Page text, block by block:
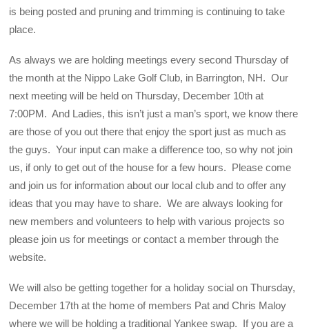
is being posted and pruning and trimming is continuing to take
place.
As always we are holding meetings every second Thursday of
the month at the Nippo Lake Golf Club, in Barrington, NH. Our
next meeting will be held on Thursday, December 10th at
7:00PM. And Ladies, this isn’t just a man’s sport, we know there
are those of you out there that enjoy the sport just as much as
the guys. Your input can make a difference too, so why not join
us, if only to get out of the house for a few hours. Please come
and join us for information about our local club and to offer any
ideas that you may have to share. We are always looking for
new members and volunteers to help with various projects so
please join us for meetings or contact a member through the
website.
We will also be getting together for a holiday social on Thursday,
December 17th at the home of members Pat and Chris Maloy
where we will be holding a traditional Yankee swap. If you are a